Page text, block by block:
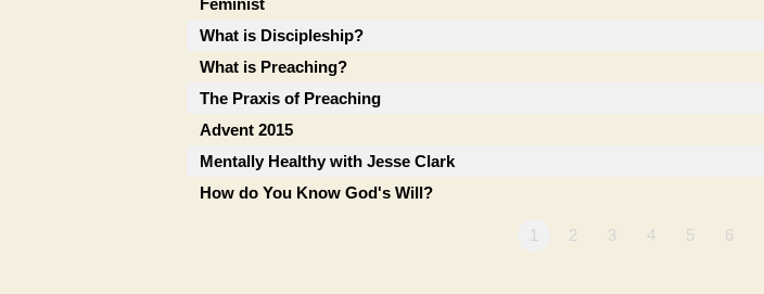
Feminist
What is Discipleship?
What is Preaching?
The Praxis of Preaching
Advent 2015
Mentally Healthy with Jesse Clark
How do You Know God's Will?
1 2 3 4 5 6